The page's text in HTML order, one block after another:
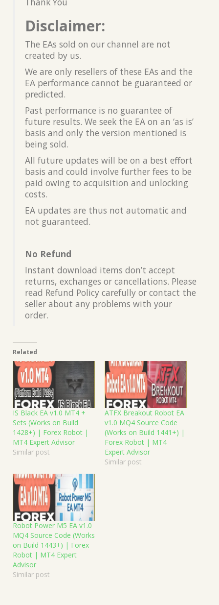
Disclaimer:
The EAs sold on our channel are not
created by us.
We are only resellers of these EAs and the
EA performance cannot be guaranteed or
predicted.
Past performance is no guarantee of
future results. We seek the EA on an ‘as is’
basis and only the version mentioned is
being sold.
All future updates will be on a best effort
basis and could involve further fees to be
paid owing to acquisition and unlocking
costs.
EA updates are thus not automatic and
not guaranteed.
No Refund
Instant download items don’t accept
returns, exchanges or cancellations. Please
read Refund Policy carefully or contact the
seller about any problems with your
order.
Related
IS Black EA v1.0 MT4 +
Sets (Works on Build
1428+) | Forex Robot |
MT4 Expert Advisor
Similar post
ATFX Breakout Robot EA
v1.0 MQ4 Source Code
(Works on Build 1441+) |
Forex Robot | MT4
Expert Advisor
Similar post
Robot Power M5 EA v1.0
MQ4 Source Code (Works
on Build 1443+) | Forex
Robot | MT4 Expert
Advisor
Similar post